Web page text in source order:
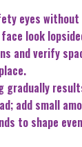
eyes
look
and verify
gradually
add small
to shape